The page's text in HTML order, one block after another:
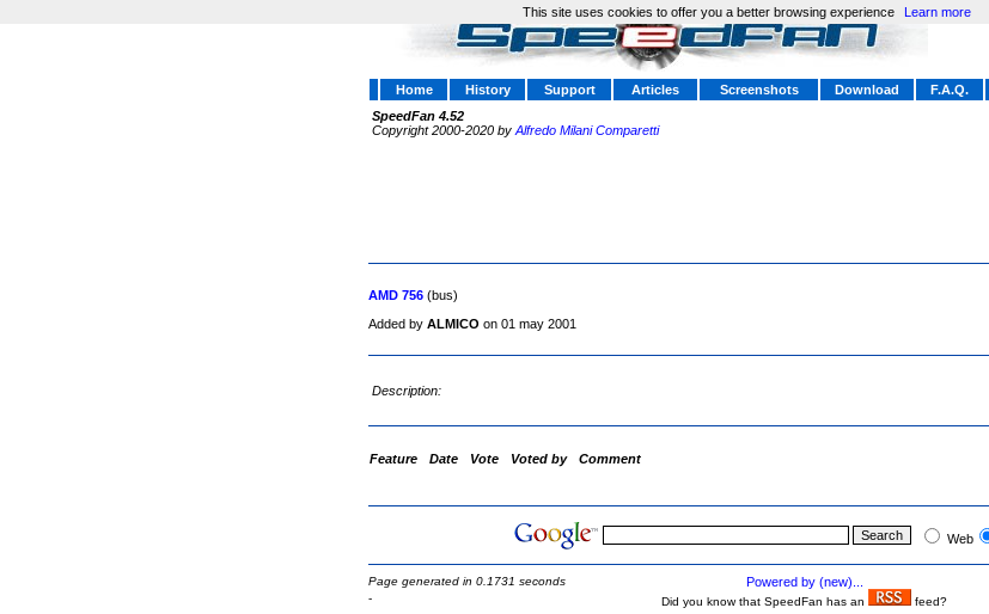
Home History Support Articles Screenshots Download F.A.Q.
SpeedFan 4.52
Copyright 2000-2020 by Alfredo Milani Comparetti
AMD 756 (bus)
Added by ALMICO on 01 may 2001
Description:
Feature Date Vote Voted by Comment
Web
Page generated in 0.1731 seconds Powered by (new)...
-
Did you know that SpeedFan has an feed?
This site uses cookies to offer you a better browsing experience Learn more